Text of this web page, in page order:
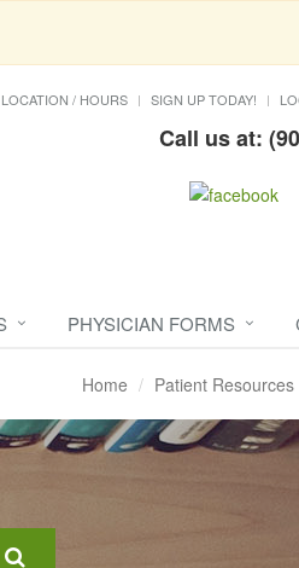
LOCATION / HOURS SIGN UP TODAY!
Call us at:
PHYSICIAN FORMS
Home Patient Resources